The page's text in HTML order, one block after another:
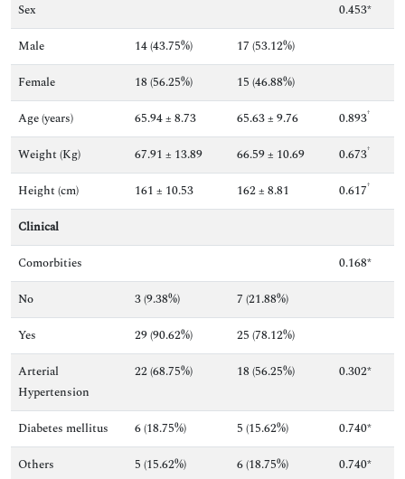
Sex
0.453*
Male
14 (43.75%)
17 (53.12%)
Female
18 (56.25%)
15 (46.88%)
Age (years)
65.94 ± 8.73 65.63 ± 9.76 0.893†
Weight (Kg) 67.91 ± 13.89 66.59 ± 10.69 0.673†
Height (cm) 161 ± 10.53 162 ± 8.81 0.617†
Clinical
Comorbities
0.168*
No
3 (9.38%)
7 (21.88%)
Yes
29 (90.62%)
25 (78.12%)
Arterial
Hypertension
22 (68.75%) 18 (56.25%) 0.302*
Diabetes mellitus 6 (18.75%) 5 (15.62%)
0.740*
Others
5 (15.62%) 6 (18.75%)
0.740*